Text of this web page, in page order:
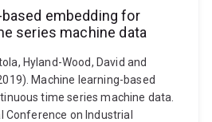
embedding for
series machine data
Hyland-Wood, David and
Machine learning-based
time series machine data.
Conference on Industrial